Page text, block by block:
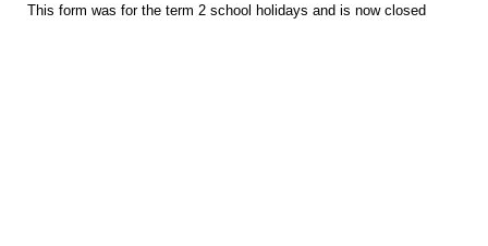
This form was for the term 2 school holidays and is now closed